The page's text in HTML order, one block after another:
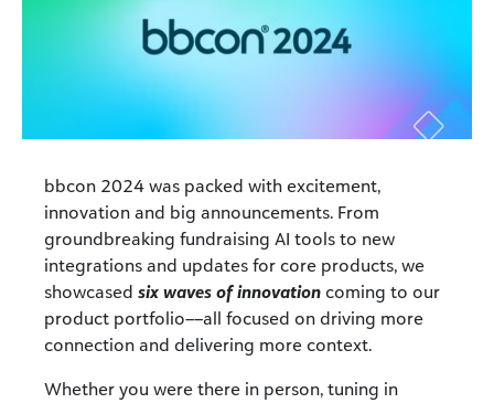
bbcon 2024 was packed with excitement,
innovation and big announcements. From
groundbreaking fundraising AI tools to new
integrations and updates for core products, we
showcased six waves of innovation coming to our
product portfolio––all focused on driving more
connection and delivering more context.
Whether you were there in person, tuning in